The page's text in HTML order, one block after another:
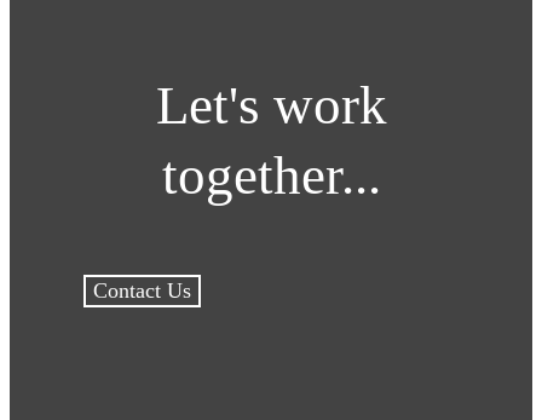
Let's work
together...
Contact Us